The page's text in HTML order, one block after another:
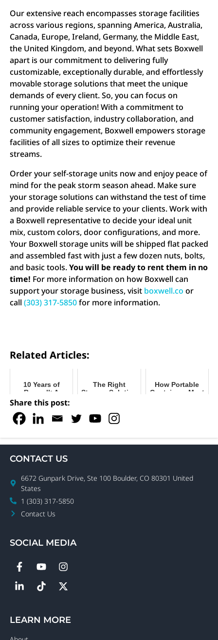
Our extensive reach encompasses storage facilities
across various regions, spanning America, Australia,
Canada, Europe, Ireland, Germany, the Middle East,
the United Kingdom, and beyond. What sets Boxwell
apart is our commitment to delivering fully
customizable, exceptionally durable, and effortlessly
movable storage solutions that meet the unique
demands of every client. So, you can focus on
running your operation! With a commitment to
customer satisfaction, industry collaboration, and
community engagement, Boxwell empowers storage
facilities of all sizes to optimize their revenue
streams.
Order your self-storage units now and enjoy peace of
mind for the peak storm season ahead. Make sure
your storage solutions can withstand the test of time
and provide reliable service to your clients. Work with
a Boxwell representative to decide your ideal unit
mix, custom colors, door configurations, and more.
Your Boxwell storage units will be shipped flat packed
and assembled fast with just a few dozen nuts, bolts,
and basic tools.You will be ready to rent them in no
time! For more information on how Boxwell can
support your storage business, visit boxwell.co or
call (303) 317-5850for more information.
Related Articles:
10 Years of
Boxwell: A
Decade of Self-
Storage
Innovation
The Right
Storage Solution
How Portable
Containers Meet
Share this post:
CONTACT US
6672 Gunpark Drive, Ste 100 Boulder, CO 80301 United
States
1 (303) 317-5850
Contact Us
SOCIAL MEDIA
LEARN MORE